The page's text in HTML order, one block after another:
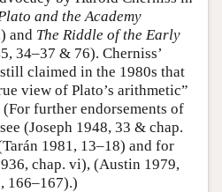
and the Academy
and The Riddle of the Early
34–37 & 76). Cherniss’
claimed in the 1980s that
view of Plato’s arithmetic”
further endorsements of
(Joseph 1948, 33 & chap.
1981, 13–18) and for
chap. vi), (Austin 1979,
166–167).)